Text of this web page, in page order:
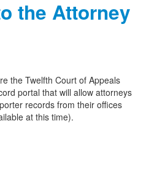
the Attorney
the Twelfth Court of Appeals
portal that will allow attorneys
records from their offices
at this time).